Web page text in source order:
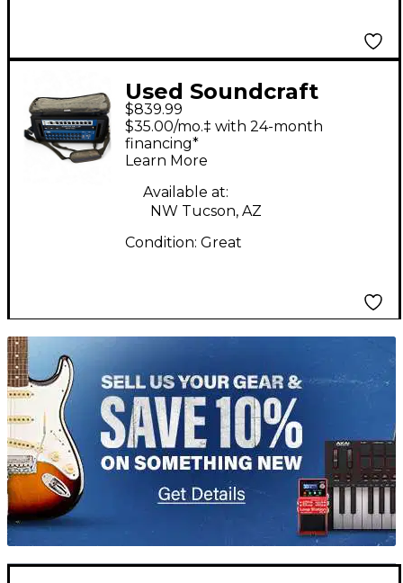
Used Soundcraft
UI24R Digital Mixer
$839.99
$35.00/mo.‡ with 24-month
financing*
Learn More
Available at:
NW Tucson, AZ
Condition: Great
TITU_gridad